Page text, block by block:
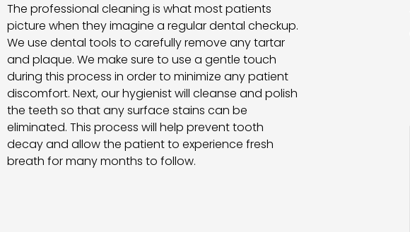
The professional cleaning is what most patients
picture when they imagine a regular dental checkup.
We use dental tools to carefully remove any tartar
and plaque. We make sure to use a gentle touch
during this process in order to minimize any patient
discomfort. Next, our hygienist will cleanse and polish
the teeth so that any surface stains can be
eliminated. This process will help prevent tooth
decay and allow the patient to experience fresh
breath for many months to follow.